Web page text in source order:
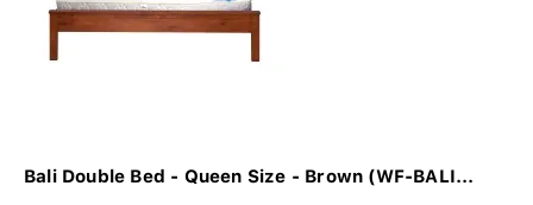
Bali Double Bed - Queen Size - Brown (WF-BALI...